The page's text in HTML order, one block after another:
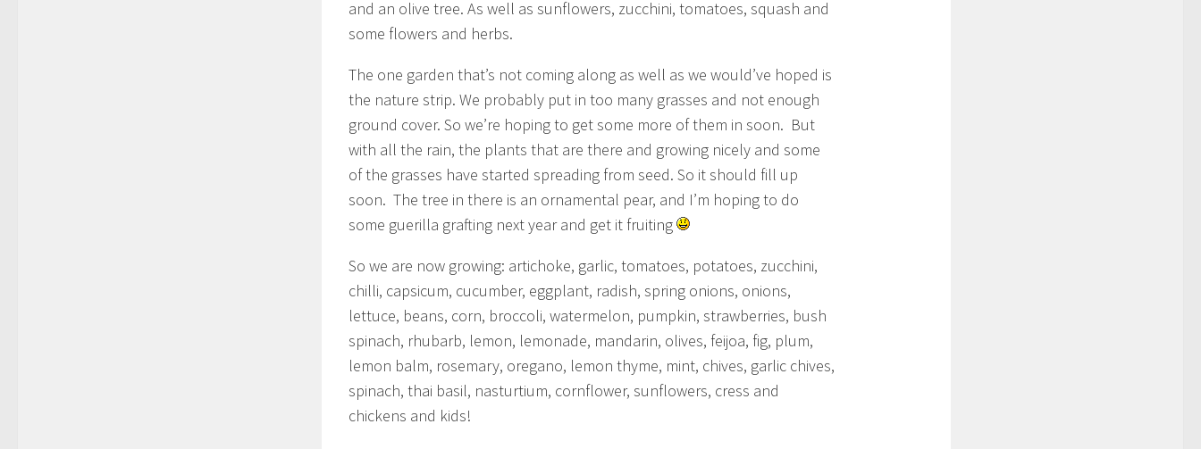
and an olive tree. As well as sunflowers, zucchini, tomatoes, squash and
some flowers and herbs.
The one garden that’s not coming along as well as we would’ve hoped is
the nature strip. We probably put in too many grasses and not enough
ground cover. So we’re hoping to get some more of them in soon. But
with all the rain, the plants that are there and growing nicely and some
of the grasses have started spreading from seed. So it should fill up
soon. The tree in there is an ornamental pear, and I’m hoping to do
some guerilla grafting next year and get it fruiting
So we are now growing: artichoke, garlic, tomatoes, potatoes, zucchini,
chilli, capsicum, cucumber, eggplant, radish, spring onions, onions,
lettuce, beans, corn, broccoli, watermelon, pumpkin, strawberries, bush
spinach, rhubarb, lemon, lemonade, mandarin, olives, feijoa, fig, plum,
lemon balm, rosemary, oregano, lemon thyme, mint, chives, garlic chives,
spinach, thai basil, nasturtium, cornflower, sunflowers, cress and
chickens and kids!